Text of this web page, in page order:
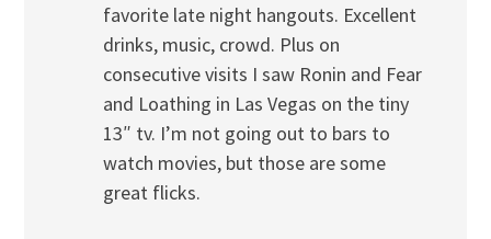
favorite late night hangouts. Excellent
drinks, music, crowd. Plus on
consecutive visits I saw Ronin and Fear
and Loathing in Las Vegas on the tiny
13″ tv. I’m not going out to bars to
watch movies, but those are some
great flicks.